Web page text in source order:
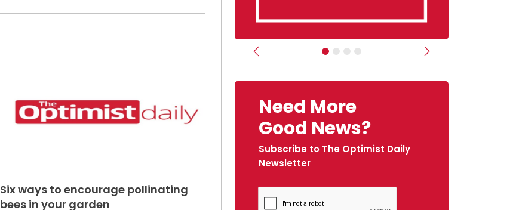
Six ways to encourage pollinating
bees in your garden
Previous Next
Need More
Good News?
Subscribe to The Optimist Daily
Newsletter